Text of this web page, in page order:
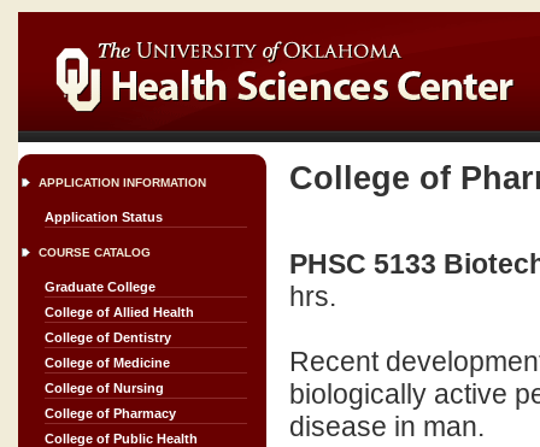
APPLICATION INFORMATION
Application Status
COURSE CATALOG
Graduate College
College of Allied Health
College of Dentistry
College of Medicine
College of Nursing
College of Pharmacy
College of Public Health
College of
PHSC 5133
hrs.
Recent
biologically active
disease in man.